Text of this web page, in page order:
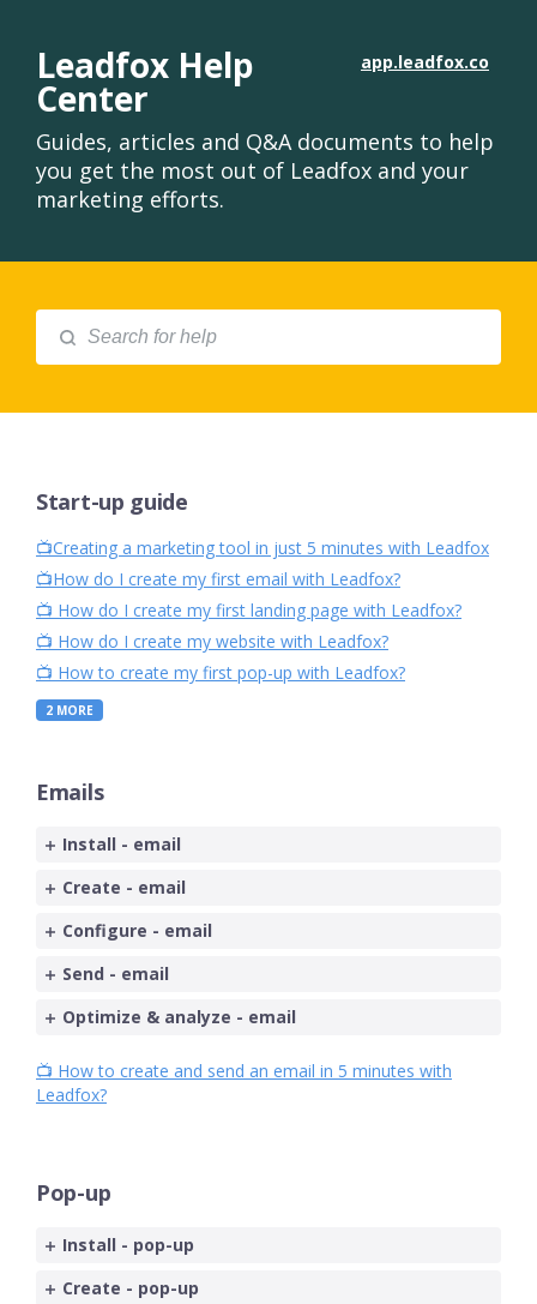
app.leadfox.co
Leadfox Help
Center
Guides, articles and Q&A documents to help
you get the most out of Leadfox and your
marketing efforts.
Start-up guide
📺Creating a marketing tool in just 5 minutes with Leadfox
📺How do I create my first email with Leadfox?
📺 How do I create my first landing page with Leadfox?
📺 How do I create my website with Leadfox?
📺 How to create my first pop-up with Leadfox?
2 MORE
Emails
Install - email
Create - email
Configure - email
Send - email
Optimize & analyze - email
📺 How to create and send an email in 5 minutes with
Leadfox?
Pop-up
Install - pop-up
Create - pop-up